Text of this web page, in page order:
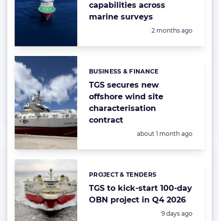
capabilities across
marine surveys
Posted:
2 months ago
TGS secures new
offshore wind site
characterisation
contract
Categories:
BUSINESS & FINANCE
Posted:
about 1 month ago
TGS to kick-start 100-day
OBN project in Q4 2026
Categories:
PROJECT & TENDERS
Posted:
9 days ago